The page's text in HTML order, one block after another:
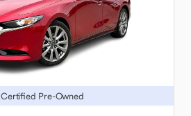
Certified Pre-Owned